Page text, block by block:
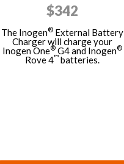
$342
The Inogen®External Battery
Charger will charge your
Inogen One®G4 and Inogen®
Rove 4™batteries.